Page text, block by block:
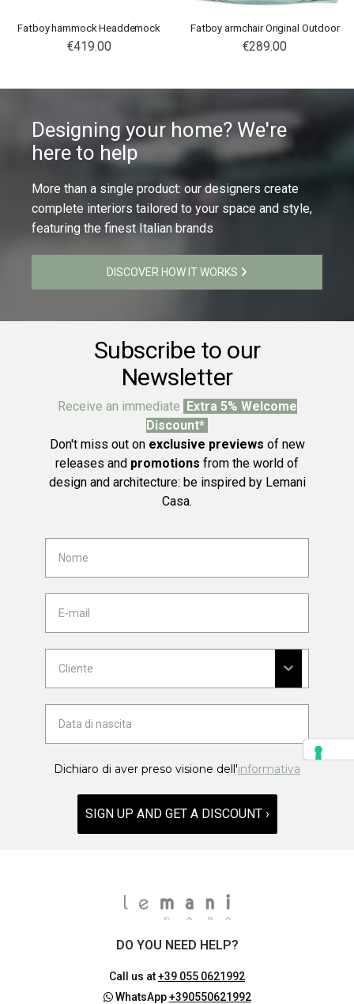
Fatboy hammock Headdemock
€419.00
Fatboy armchair Original Outdoor
€289.00
Designing your home? We're
here to help
More than a single product: our designers create
complete interiors tailored to your space and style,
featuring the finest Italian brands
DISCOVER HOW IT WORKS
Subscribe to our
Newsletter
Receive an immediate Extra 5% Welcome
Discount*
Don't miss out on exclusive previews of new
releases and promotions from the world of
design and architecture: be inspired by Lemani
Casa.
Dichiaro di aver preso visione dell'informativa
SIGN UP AND GET A DISCOUNT ›
DO YOU NEED HELP?
Call us at+39 055 0621992
WhatsApp+390550621992